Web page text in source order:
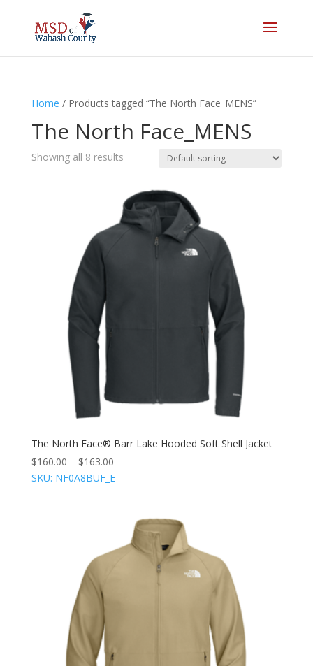
Home / Products tagged “The North Face_MENS”
The North Face_MENS
Showing all 8 results
The North Face® Barr Lake Hooded Soft Shell Jacket
$160.00 – $163.00
SKU: NF0A8BUF_E